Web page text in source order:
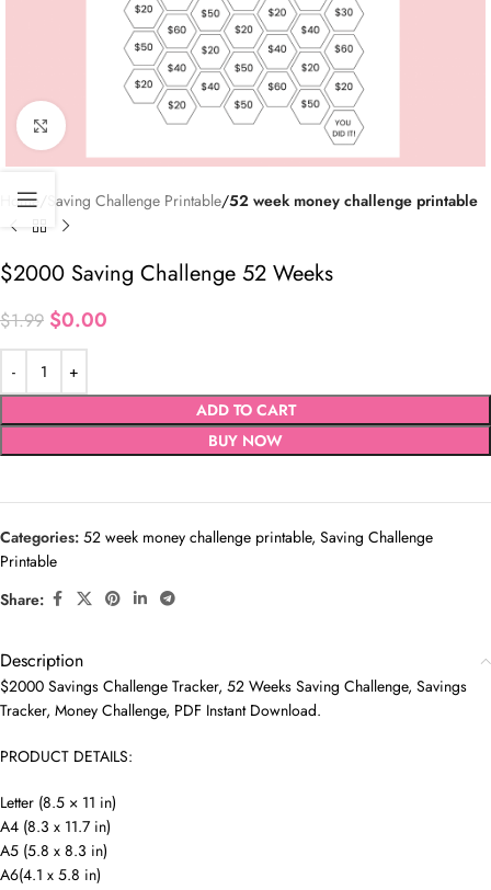
Click to enlarge
Home Saving Challenge Printable 52 week money challenge printable
$2000 Saving Challenge 52 Weeks
$1.99 $0.00
ADD TO CART
BUY NOW
Categories: 52 week money challenge printable, Saving Challenge
Printable
Share:
Description
$2000 Savings Challenge Tracker, 52 Weeks Saving Challenge, Savings
Tracker, Money Challenge, PDF Instant Download.
PRODUCT DETAILS:
Letter (8.5 × 11 in)
A4 (8.3 x 11.7 in)
A5 (5.8 x 8.3 in)
A6(4.1 x 5.8 in)